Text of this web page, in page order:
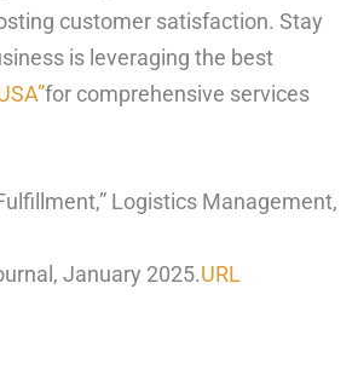
customer satisfaction. Stay
is leveraging the best
for comprehensive services
Logistics Management,
January 2025.URL